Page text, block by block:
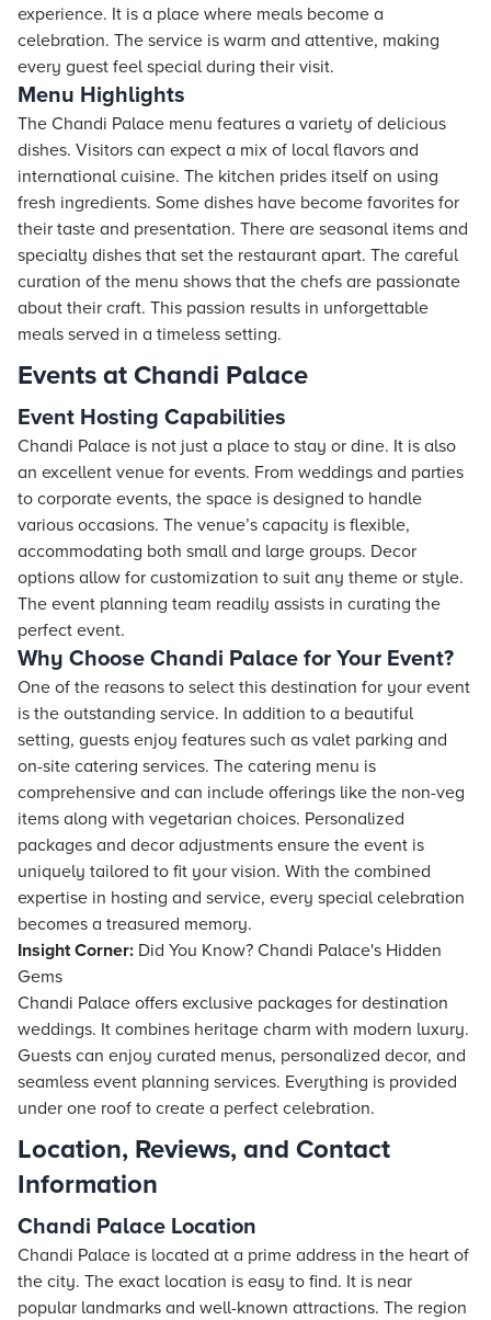
experience. It is a place where meals become a
celebration. The service is warm and attentive, making
every guest feel special during their visit.
Menu Highlights
The Chandi Palace menu features a variety of delicious
dishes. Visitors can expect a mix of local flavors and
international cuisine. The kitchen prides itself on using
fresh ingredients. Some dishes have become favorites for
their taste and presentation. There are seasonal items and
specialty dishes that set the restaurant apart. The careful
curation of the menu shows that the chefs are passionate
about their craft. This passion results in unforgettable
meals served in a timeless setting.
Events at Chandi Palace
Event Hosting Capabilities
Chandi Palace is not just a place to stay or dine. It is also
an excellent venue for events. From weddings and parties
to corporate events, the space is designed to handle
various occasions. The venue’s capacity is flexible,
accommodating both small and large groups. Decor
options allow for customization to suit any theme or style.
The event planning team readily assists in curating the
perfect event.
Why Choose Chandi Palace for Your Event?
One of the reasons to select this destination for your event
is the outstanding service. In addition to a beautiful
setting, guests enjoy features such as valet parking and
on-site catering services. The catering menu is
comprehensive and can include offerings like the non-veg
items along with vegetarian choices. Personalized
packages and decor adjustments ensure the event is
uniquely tailored to fit your vision. With the combined
expertise in hosting and service, every special celebration
becomes a treasured memory.
Insight Corner: Did You Know? Chandi Palace's Hidden
Gems
Chandi Palace offers exclusive packages for destination
weddings. It combines heritage charm with modern luxury.
Guests can enjoy curated menus, personalized decor, and
seamless event planning services. Everything is provided
under one roof to create a perfect celebration.
Location, Reviews, and Contact
Information
Chandi Palace Location
Chandi Palace is located at a prime address in the heart of
the city. The exact location is easy to find. It is near
popular landmarks and well-known attractions. The region